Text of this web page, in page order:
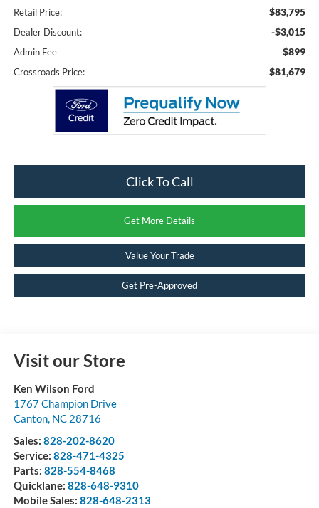
Retail Price: $83,795
Dealer Discount: -$3,015
Admin Fee $899
Crossroads Price: $81,679
Click To Call
Get More Details
Value Your Trade
Get Pre-Approved
Visit our Store
Ken Wilson Ford
1767 Champion Drive
Canton, NC 28716
Sales: 828-202-8620
Service: 828-471-4325
Parts: 828-554-8468
Quicklane: 828-648-9310
Mobile Sales: 828-648-2313